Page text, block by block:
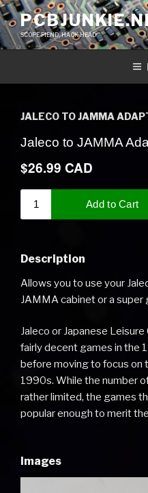
Skip
to
contentSCOPE FIEND, HACK HEAD
JALECO TO JAMMA
Description
Allows you to use your
JAMMA cabinet or a super
Jaleco or Japanese
fairly decent games in the
before moving to focus on
1990s. While the number
rather limited, the games
popular enough to merit
Images